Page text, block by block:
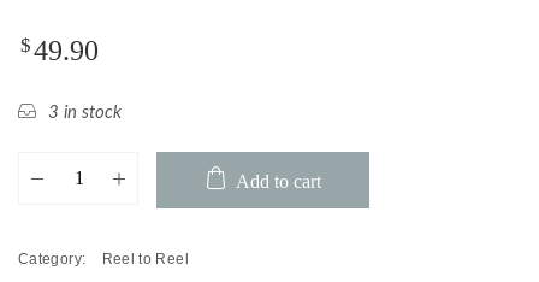
$49.90
3 in stock
Add to cart
Category: Reel to Reel